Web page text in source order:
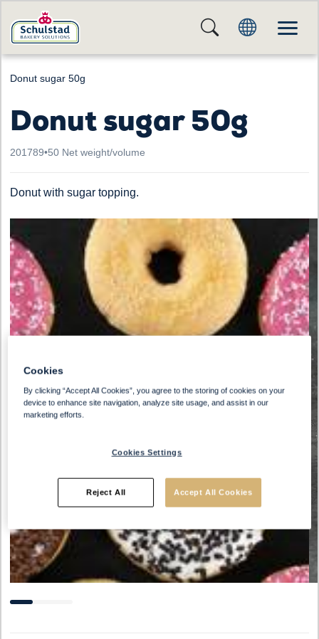
Donut sugar 50g
Donut sugar 50g
201789•50 Net weight/volume
Donut with sugar topping.
Cookies
By clicking “Accept All Cookies”, you agree to the storing of cookies on your
device to enhance site navigation, analyze site usage, and assist in our
marketing efforts.
Cookies Settings
Reject All Accept All Cookies